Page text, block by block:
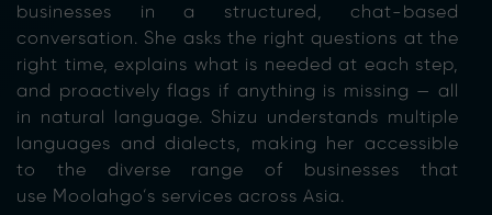
businesses in a structured, chat-based
conversation. She asks the right questions at the
right time, explains what is needed at each step,
and proactively flags if anything is missing — all
in natural language. Shizu understands multiple
languages and dialects, making her accessible
to the diverse range of businesses that
use Moolahgo’s services across Asia.